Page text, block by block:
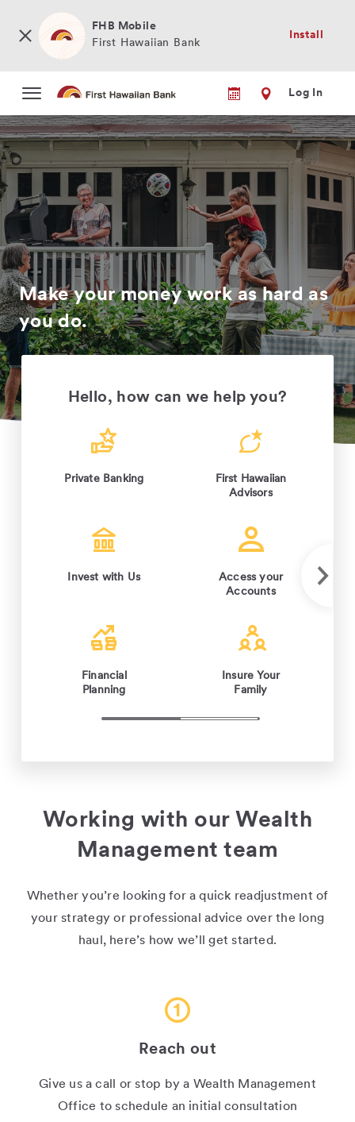
main
FHB Mobile
First Hawaiian Bank
Install
Log In
Make your money work as hard as
you do.
Hello, how can we help you?
Private Banking
First Hawaiian
Advisors
Invest with Us
Access your
Accounts
Financial
Planning
Insure Your
Family
Working with our Wealth
Management team
Whether you’re looking for a quick readjustment of
your strategy or professional advice over the long
haul, here’s how we’ll get started.
Reach out
Give us a call or stop by a Wealth Management
Office to schedule an initial consultation